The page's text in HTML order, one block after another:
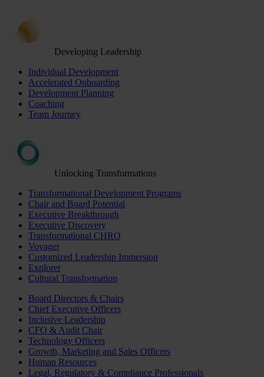
Developing Leadership
Individual Development
Accelerated Onboarding
Development Planning
Coaching
Team Journey
Unlocking Transformations
Transformational Development Programs
Chair and Board Potential
Executive Breakthrough
Executive Discovery
Transformational CHRO
Voyager
Customized Leadership Immersion
Explorer
Cultural Transformation
Board Directors & Chairs
Chief Executive Officers
Inclusive Leadership
CFO & Audit Chair
Technology Officers
Growth, Marketing and Sales Officers
Human Resources
Legal, Regulatory & Compliance Professionals